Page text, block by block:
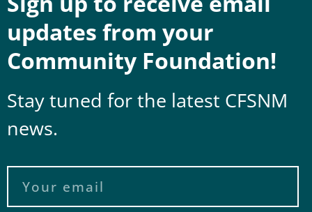
updates from your
Community Foundation!
Stay tuned for the latest CFSNM
news.